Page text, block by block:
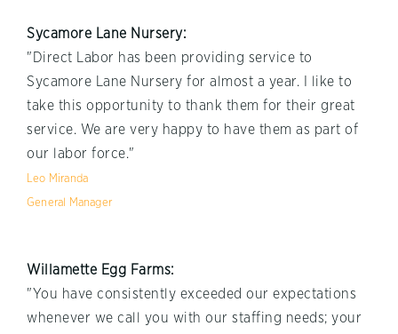
Sycamore Lane Nursery:
"Direct Labor has been providing service to
Sycamore Lane Nursery for almost a year. I like to
take this opportunity to thank them for their great
service. We are very happy to have them as part of
our labor force."
Leo Miranda
General Manager
Willamette Egg Farms:
"You have consistently exceeded our expectations
whenever we call you with our staffing needs; your